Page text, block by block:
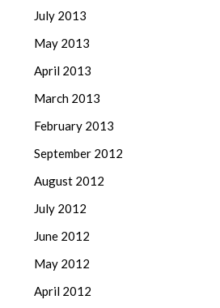
July 2013
May 2013
April 2013
March 2013
February 2013
September 2012
August 2012
July 2012
June 2012
May 2012
April 2012